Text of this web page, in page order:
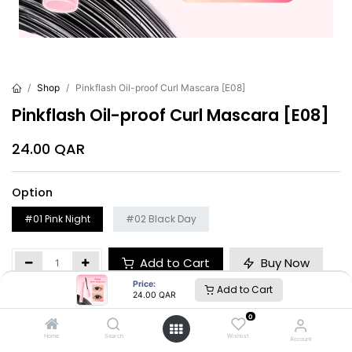
Price:
24.00 QAR Add to Cart
Home Search
0
Wishlist Account
Shop Pinkflash Oil-proof Curl Mascara [E08]
Pinkflash Oil-proof Curl Mascara [E08]
24.00 QAR
Option
#01 Pink Night #02 Black Day
Add to Cart Buy Now
Brand:Pinkflash